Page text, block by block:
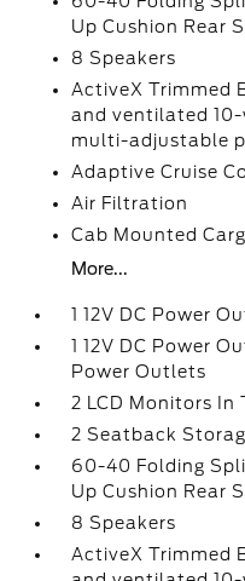
Up Cushion Rear
8 Speakers
ActiveX Trimmed
and ventilated
multi-adjustable
Adaptive Cruise
Air Filtration
Cab Mounted
More...
1 12V DC Power
1 12V DC Power
Power Outlets
2 LCD Monitors In
2 Seatback
60-40 Folding
Up Cushion Rear
8 Speakers
ActiveX Trimmed